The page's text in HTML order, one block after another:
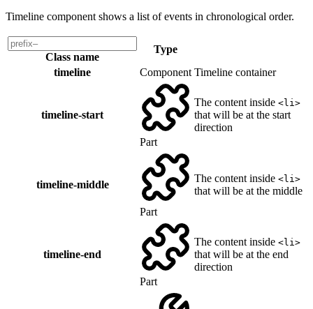
Timeline component shows a list of events in chronological order.
Class name
Type
timeline
Component Timeline container
timeline-start
Part
The content inside <li>
that will be at the start
direction
timeline-middle
Part
The content inside <li>
that will be at the middle
timeline-end
Part
The content inside <li>
that will be at the end
direction